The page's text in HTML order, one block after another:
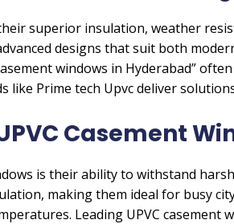
superior insulation, weather
designs that suit both
windows in Hyderabad”
like Prime tech Upvc deliver
Casement
is their ability to withstand
making them ideal for busy
Leading UPVC casement